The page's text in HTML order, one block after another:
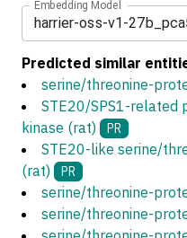
Embedding Model
harrier-oss-v1-
Predicted similar
serine/threonine-
STE20/SPS1-related
kinase (rat)
PR
STE20-like serine/
(rat)
PR
serine/threonine-
serine/threonine-